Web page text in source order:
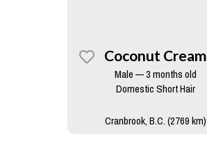
Coconut Cream
Male — 3 months old
Domestic Short Hair
Cranbrook, B.C. (2769 km)